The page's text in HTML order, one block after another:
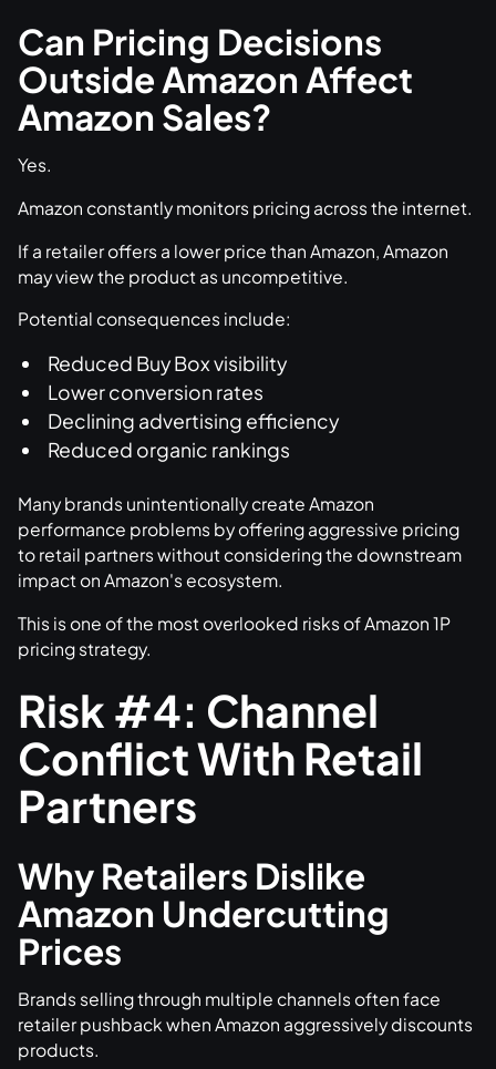
Can Pricing Decisions
Outside Amazon Affect
Amazon Sales?
Yes.
Amazon constantly monitors pricing across the internet.
If a retailer offers a lower price than Amazon, Amazon
may view the product as uncompetitive.
Potential consequences include:
Reduced Buy Box visibility
Lower conversion rates
Declining advertising efficiency
Reduced organic rankings
Many brands unintentionally create Amazon
performance problems by offering aggressive pricing
to retail partners without considering the downstream
impact on Amazon's ecosystem.
This is one of the most overlooked risks of Amazon 1P
pricing strategy.
Risk #4: Channel
Conflict With Retail
Partners
Why Retailers Dislike
Amazon Undercutting
Prices
Brands selling through multiple channels often face
retailer pushback when Amazon aggressively discounts
products.